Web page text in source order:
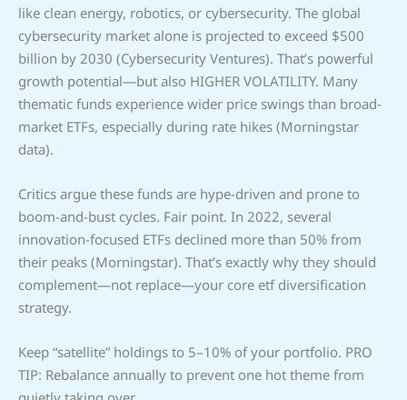
like clean energy, robotics, or cybersecurity. The global
cybersecurity market alone is projected to exceed $500
billion by 2030 (Cybersecurity Ventures). That’s powerful
growth potential—but also HIGHER VOLATILITY. Many
thematic funds experience wider price swings than broad-
market ETFs, especially during rate hikes (Morningstar
data).
Critics argue these funds are hype-driven and prone to
boom-and-bust cycles. Fair point. In 2022, several
innovation-focused ETFs declined more than 50% from
their peaks (Morningstar). That’s exactly why they should
complement—not replace—your core etf diversification
strategy.
Keep “satellite” holdings to 5–10% of your portfolio. PRO
TIP: Rebalance annually to prevent one hot theme from